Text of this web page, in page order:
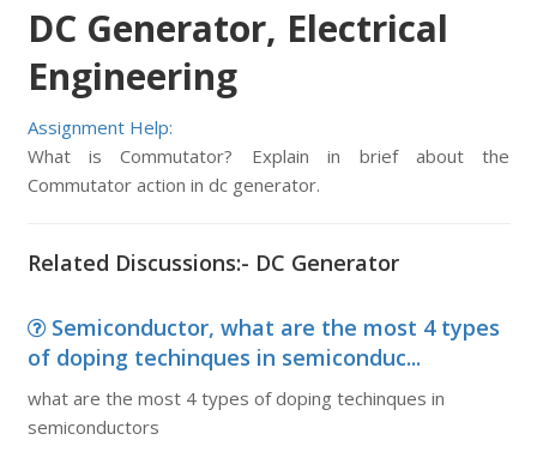
DC Generator, Electrical
Engineering
Assignment Help:
What is Commutator? Explain in brief about the
Commutator action in dc generator.
Related Discussions:- DC Generator
Semiconductor, what are the most 4 types
of doping techinques in semiconduc...
what are the most 4 types of doping techinques in
semiconductors